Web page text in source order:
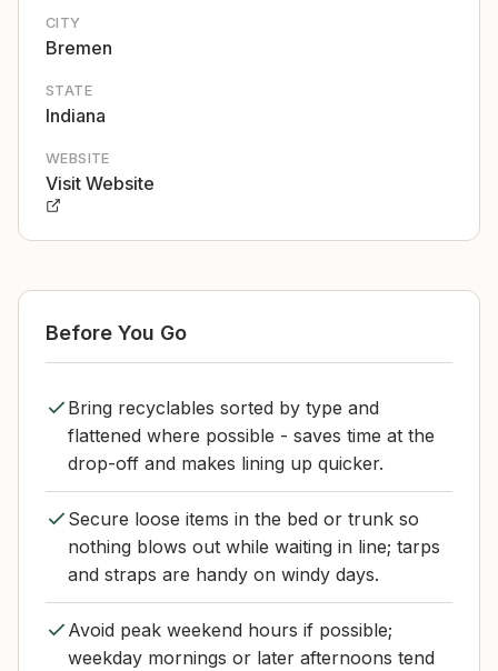
CITY
Bremen
STATE
Indiana
WEBSITE
Visit Website
Before You Go
Bring recyclables sorted by type and
flattened where possible - saves time at the
drop-off and makes lining up quicker.
Secure loose items in the bed or trunk so
nothing blows out while waiting in line; tarps
and straps are handy on windy days.
Avoid peak weekend hours if possible;
weekday mornings or later afternoons tend